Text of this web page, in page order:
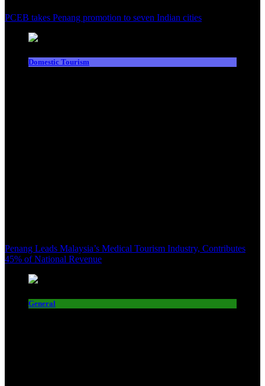
PCEB takes Penang promotion to seven Indian cities
Domestic Tourism
Penang Leads Malaysia’s Medical Tourism Industry, Contributes
45% of National Revenue
General